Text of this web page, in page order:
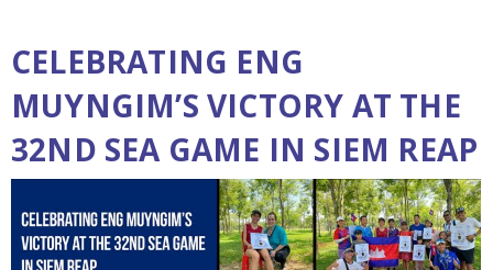
CELEBRATING ENG
MUYNGIM’S VICTORY AT THE
32ND SEA GAME IN SIEM REAP